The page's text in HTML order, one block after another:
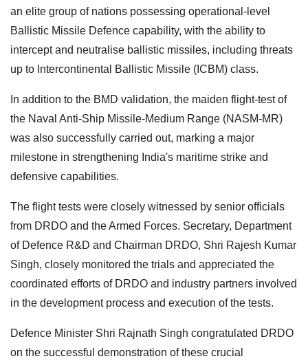
an elite group of nations possessing operational-level
Ballistic Missile Defence capability, with the ability to
intercept and neutralise ballistic missiles, including threats
up to Intercontinental Ballistic Missile (ICBM) class.
In addition to the BMD validation, the maiden flight-test of
the Naval Anti-Ship Missile-Medium Range (NASM-MR)
was also successfully carried out, marking a major
milestone in strengthening India's maritime strike and
defensive capabilities.
The flight tests were closely witnessed by senior officials
from DRDO and the Armed Forces. Secretary, Department
of Defence R&D and Chairman DRDO, Shri Rajesh Kumar
Singh, closely monitored the trials and appreciated the
coordinated efforts of DRDO and industry partners involved
in the development process and execution of the tests.
Defence Minister Shri Rajnath Singh congratulated DRDO
on the successful demonstration of these crucial